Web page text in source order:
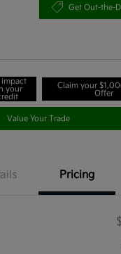
Get Out-the-
impact
your
Claim your
Offer
Value Your Trade
Pricing